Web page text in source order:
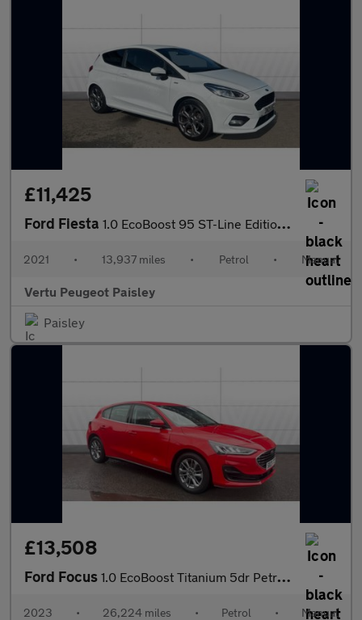
£11,425
Ford Fiesta 1.0 EcoBoost 95 ST-Line Edition 3dr Petrol Hatchback
2021 • 13,937 miles • Petrol • Manual
Vertu Peugeot Paisley
Paisley
£13,508
Ford Focus 1.0 EcoBoost Titanium 5dr Petrol Hatchback
2023 • 26,224 miles • Petrol • Manual